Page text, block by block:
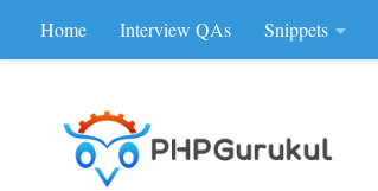
Skip to content
Home Interview QAs Snippets